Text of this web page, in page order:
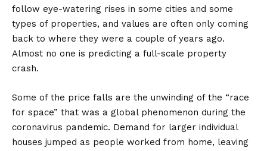
follow eye-watering rises in some cities and some
types of properties, and values are often only coming
back to where they were a couple of years ago.
Almost no one is predicting a full-scale property
crash.
Some of the price falls are the unwinding of the “race
for space” that was a global phenomenon during the
coronavirus pandemic. Demand for larger individual
houses jumped as people worked from home, leaving